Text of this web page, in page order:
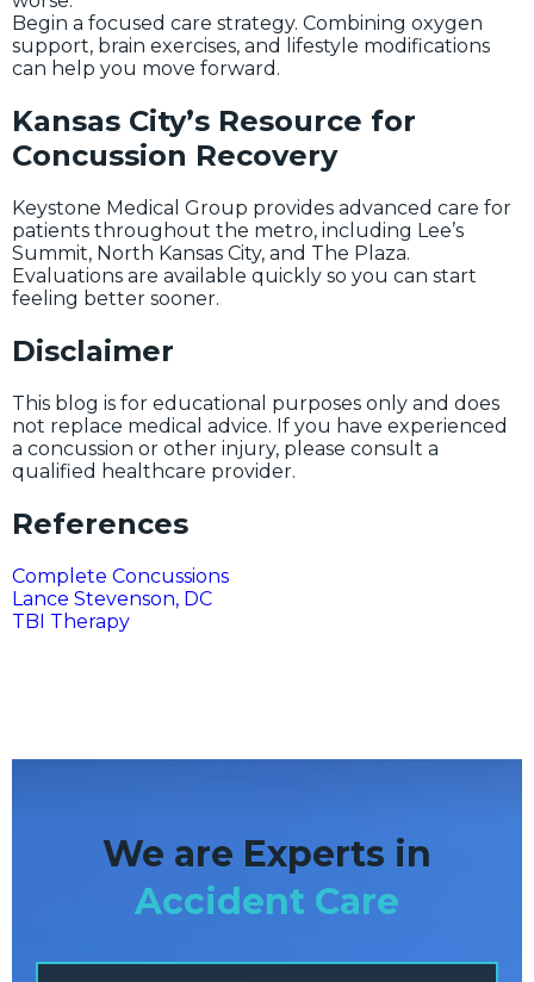
Begin a focused care strategy. Combining oxygen
support, brain exercises, and lifestyle modifications
can help you move forward.
Kansas City’s Resource for
Concussion Recovery
Keystone Medical Group provides advanced care for
patients throughout the metro, including Lee’s
Summit, North Kansas City, and The Plaza.
Evaluations are available quickly so you can start
feeling better sooner.
Disclaimer
This blog is for educational purposes only and does
not replace medical advice. If you have experienced
a concussion or other injury, please consult a
qualified healthcare provider.
References
Complete Concussions
Lance Stevenson, DC
TBI Therapy
We are Experts in
Accident Care